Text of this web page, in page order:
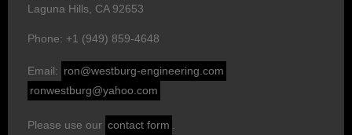
Laguna Hills, CA 92653
Phone: +1 (949) 859-4648
Email: ron@westburg-engineering.com
ronwestburg@yahoo.com
Please use our contact form